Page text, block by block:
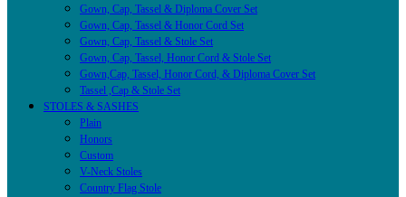
Gown, Cap, Tassel & Diploma Cover Set
Gown, Cap, Tassel & Honor Cord Set
Gown, Cap, Tassel & Stole Set
Gown, Cap, Tassel, Honor Cord & Stole Set
Gown,Cap, Tassel, Honor Cord, & Diploma Cover Set
Tassel ,Cap & Stole Set
STOLES & SASHES
Plain
Honors
Custom
V-Neck Stoles
Country Flag Stole